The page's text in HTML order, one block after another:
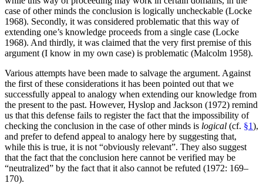
case of other minds the conclusion is logically uncheckable (Locke
1968). Secondly, it was considered problematic that this way of
extending one’s knowledge proceeds from a single case (Locke
1968). And thirdly, it was claimed that the very first premise of this
argument (I know in my own case) is problematic (Malcolm 1958).
Various attempts have been made to salvage the argument. Against
the first of these considerations it has been pointed out that we
successfully appeal to analogy when extending our knowledge from
the present to the past. However, Hyslop and Jackson (1972) remind
us that this defense fails to register the fact that the impossibility of
checking the conclusion in the case of other minds is logical (cf. §1),
and prefer to defend appeal to analogy here by suggesting that,
while this is true, it is not “obviously relevant”. They also suggest
that the fact that the conclusion here cannot be verified may be
“neutralized” by the fact that it also cannot be refuted (1972: 169–
170).